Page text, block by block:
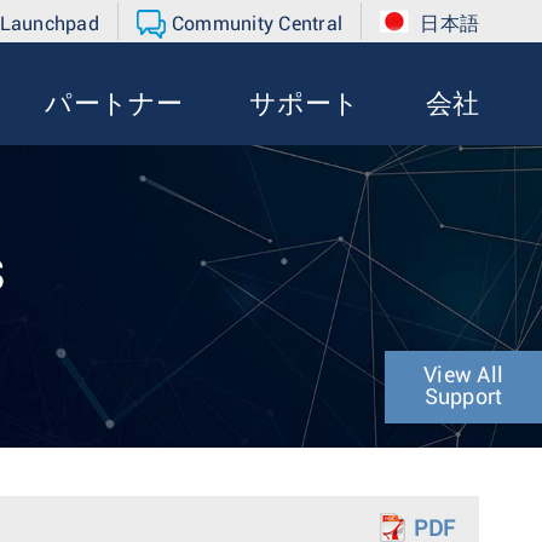
Community Central 日本語
パートナー サポート 会社
View All
Support
PDF